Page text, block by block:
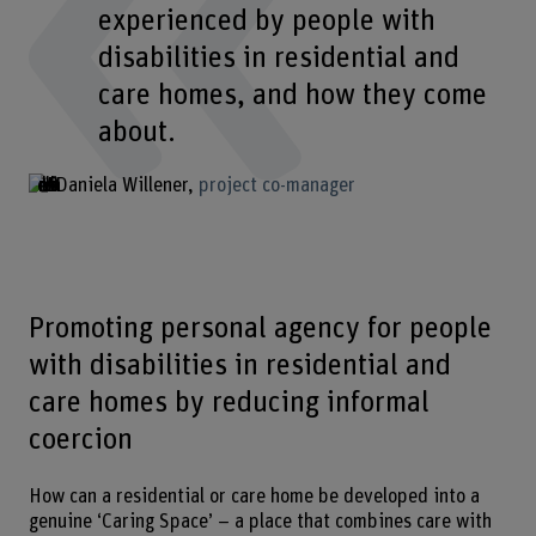
experienced by people with
disabilities in residential and
care homes, and how they come
about.
Daniela Willener project co-manager
Promoting personal agency for people
with disabilities in residential and
care homes by reducing informal
coercion
How can a residential or care home be developed into a
genuine ‘Caring Space’ – a place that combines care with